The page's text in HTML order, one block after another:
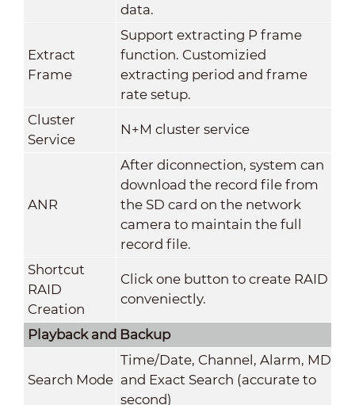
data.
Extract
Frame
Support extracting P frame
function. Customizied
extracting period and frame
rate setup.
Cluster
Service
N+M cluster service
ANR
After diconnection, system can
download the record file from
the SD card on the network
camera to maintain the full
record file.
Shortcut
RAID
Creation
Click one button to create RAID
conveniectly.
Playback and Backup
Search Mode
Time/Date, Channel, Alarm, MD
and Exact Search (accurate to
second)